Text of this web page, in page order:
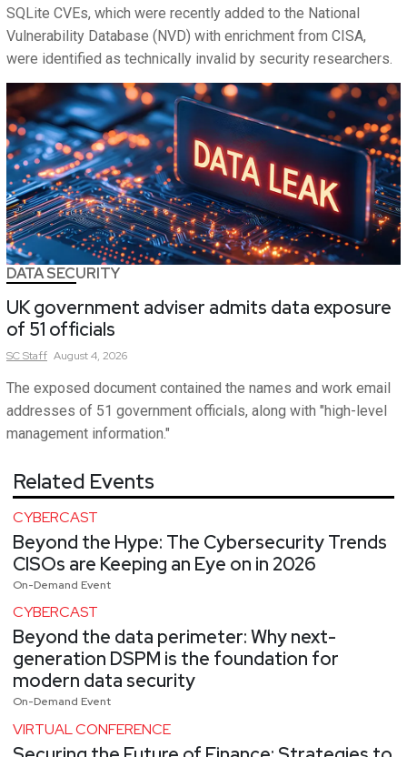
SQLite CVEs, which were recently added to the National
Vulnerability Database (NVD) with enrichment from CISA,
were identified as technically invalid by security researchers.
DATA SECURITY
UK government adviser admits data exposure
of 51 officials
SCStaff August 4, 2026
The exposed document contained the names and work email
addresses of 51 government officials, along with "high-level
management information."
Related Events
CYBERCAST
Beyond the Hype: The Cybersecurity Trends
CISOs are Keeping an Eye on in 2026
On-Demand Event
CYBERCAST
Beyond the data perimeter: Why next-
generation DSPM is the foundation for
modern data security
On-Demand Event
VIRTUAL CONFERENCE